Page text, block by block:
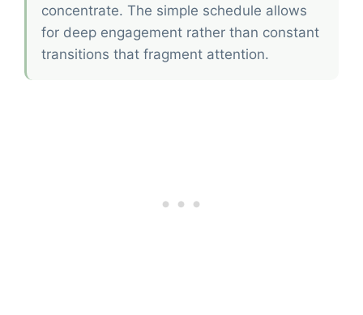
concentrate. The simple schedule allows
for deep engagement rather than constant
transitions that fragment attention.